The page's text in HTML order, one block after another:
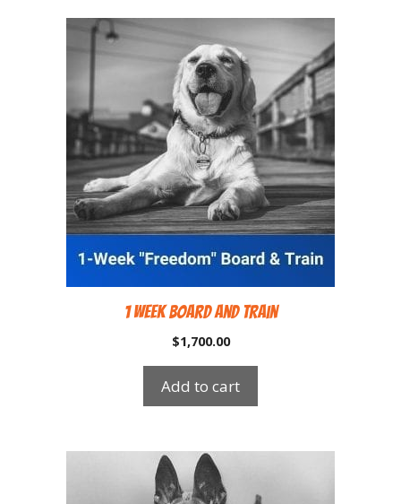
1 Week Board and Train
$1,700.00
Add to cart